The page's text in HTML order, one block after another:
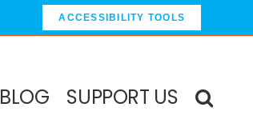
ACCESSIBILITY TOOLS
BLOG SUPPORT US